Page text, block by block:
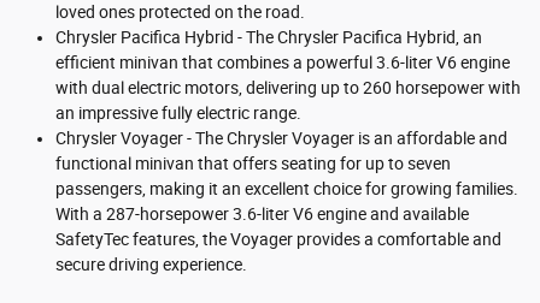
loved ones protected on the road.
Chrysler Pacifica Hybrid - The Chrysler Pacifica Hybrid, an
efficient minivan that combines a powerful 3.6-liter V6 engine
with dual electric motors, delivering up to 260 horsepower with
an impressive fully electric range.
Chrysler Voyager - The Chrysler Voyager is an affordable and
functional minivan that offers seating for up to seven
passengers, making it an excellent choice for growing families.
With a 287-horsepower 3.6-liter V6 engine and available
SafetyTec features, the Voyager provides a comfortable and
secure driving experience.